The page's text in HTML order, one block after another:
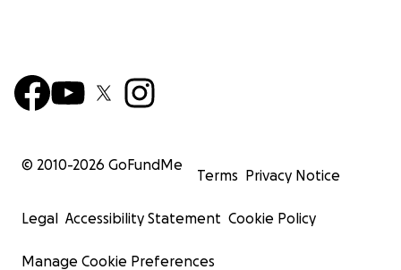
© 2010-2026 GoFundMe
Terms Privacy Notice
Legal Accessibility Statement Cookie Policy
Manage Cookie Preferences